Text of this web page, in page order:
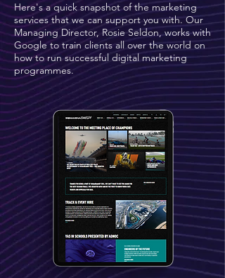
Here's a quick snapshot of the marketing
services that we can support you with. Our
Managing Director, Rosie Seldon, works with
Google to train clients all over the world on
how to run successful digital marketing
programmes.